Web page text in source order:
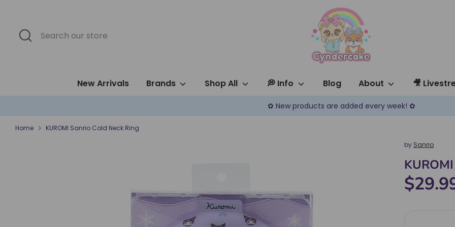
contentSearch
Search
our
New Arrivals Brands Shop All 💭 Info Blog About 🎥
✿ New products are added every week! ✿
Home
KUROMI Sanrio Cold Neck Ring
by Sanrio